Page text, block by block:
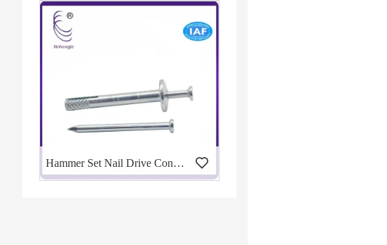
Hammer Set Nail Drive Concrete Anchors